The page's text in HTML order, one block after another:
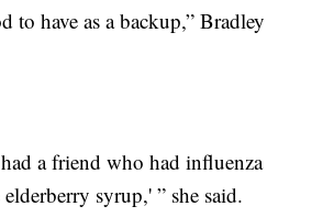
have as a backup,” Bradley
a friend who had influenza
syrup,' ” she said.